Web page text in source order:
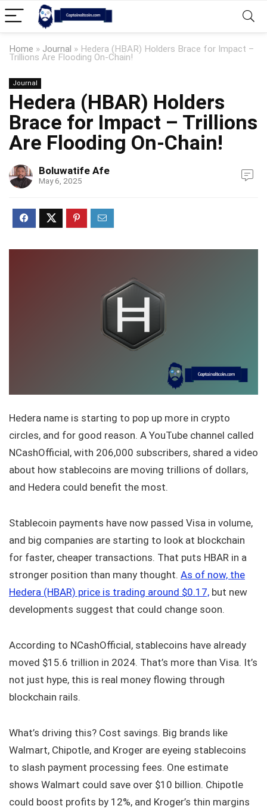
Home » Journal » Hedera (HBAR) Holders Brace for Impact –
Trillions Are Flooding On-Chain!
Journal
Hedera (HBAR) Holders
Brace for Impact – Trillions
Are Flooding On-Chain!
Boluwatife Afe
May 6, 2025
Hedera name is starting to pop up more in crypto
circles, and for good reason. A YouTube channel called
NCashOfficial, with 206,000 subscribers, shared a video
about how stablecoins are moving trillions of dollars,
and Hedera could benefit the most.
Stablecoin payments have now passed Visa in volume,
and big companies are starting to look at blockchain
for faster, cheaper transactions. That puts HBAR in a
stronger position than many thought. As of now, the
Hedera (HBAR) price is trading around $0.17, but new
developments suggest that could change soon.
According to NCashOfficial, stablecoins have already
moved $15.6 trillion in 2024. That’s more than Visa. It’s
not just hype, this is real money flowing through
blockchain rails.
What’s driving this? Cost savings. Big brands like
Walmart, Chipotle, and Kroger are eyeing stablecoins
to slash payment processing fees. One estimate
shows Walmart could save over $10 billion. Chipotle
could boost profits by 12%, and Kroger’s thin margins